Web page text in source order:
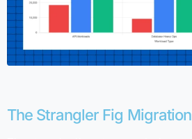
The Strangler Fig